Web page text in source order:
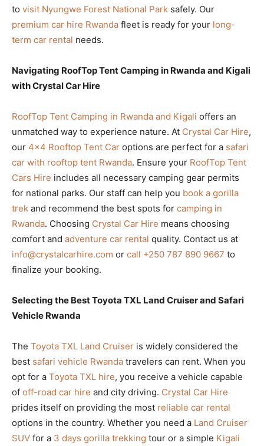
to visit Nyungwe Forest National Park safely. Our
premium car hire Rwanda fleet is ready for your long-
term car rental needs.
Navigating RoofTop Tent Camping in Rwanda and Kigali
with Crystal Car Hire
RoofTop Tent Camping in Rwanda and Kigali offers an
unmatched way to experience nature. At Crystal Car Hire,
our 4×4 Rooftop Tent Car options are perfect for a safari
car with rooftop tent Rwanda. Ensure your RoofTop Tent
Cars Hire includes all necessary camping gear permits
for national parks. Our staff can help you book a gorilla
trek and recommend the best spots for camping in
Rwanda. Choosing Crystal Car Hire means choosing
comfort and adventure car rental quality. Contact us at
info@crystalcarhire.com or call +250 787 890 9667 to
finalize your booking.
Selecting the Best Toyota TXL Land Cruiser and Safari
Vehicle Rwanda
The Toyota TXL Land Cruiser is widely considered the
best safari vehicle Rwanda travelers can rent. When you
opt for a Toyota TXL hire, you receive a vehicle capable
of off-road car hire and city driving. Crystal Car Hire
prides itself on providing the most reliable car rental
options in the country. Whether you need a Land Cruiser
SUV for a 3 days gorilla trekking tour or a simple Kigali